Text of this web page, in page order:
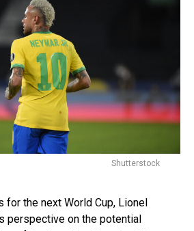
Shutterstock
the next World Cup, Lionel
perspective on the potential